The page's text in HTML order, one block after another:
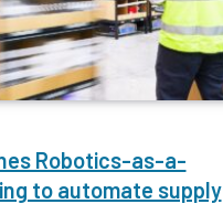
Robotics-as-a-
to automate supply